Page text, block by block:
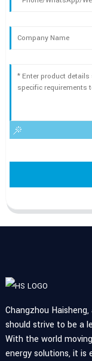
Changzhou
should strive to be a
With the world
energy solutions, it is